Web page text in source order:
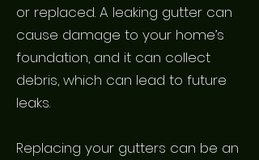
or replaced. A leaking gutter can
cause damage to your home’s
foundation, and it can collect
debris, which can lead to future
leaks.
Replacing your gutters can be an